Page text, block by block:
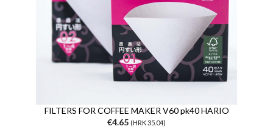
FILTERS FOR COFFEE MAKER V60 pk40 HARIO
€4.65 (HRK 35.04)